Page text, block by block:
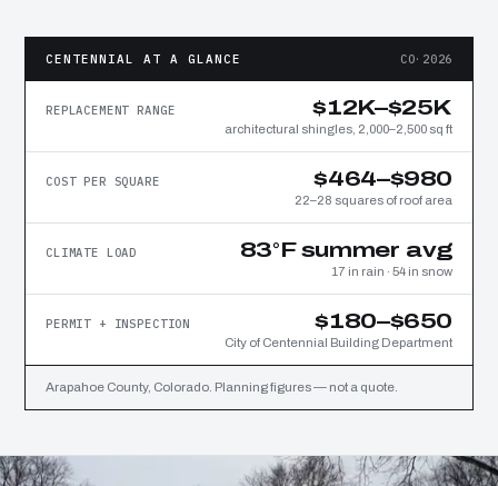
CENTENNIAL AT A GLANCE CO·2026
REPLACEMENT RANGE $12K–$25K
architectural shingles, 2,000–2,500 sq ft
COST PER SQUARE $464–$980
22–28 squares of roof area
CLIMATE LOAD 83°F summer avg
17 in rain · 54 in snow
PERMIT + INSPECTION $180–$650
City of Centennial Building Department
Arapahoe County, Colorado. Planning figures — not a quote.